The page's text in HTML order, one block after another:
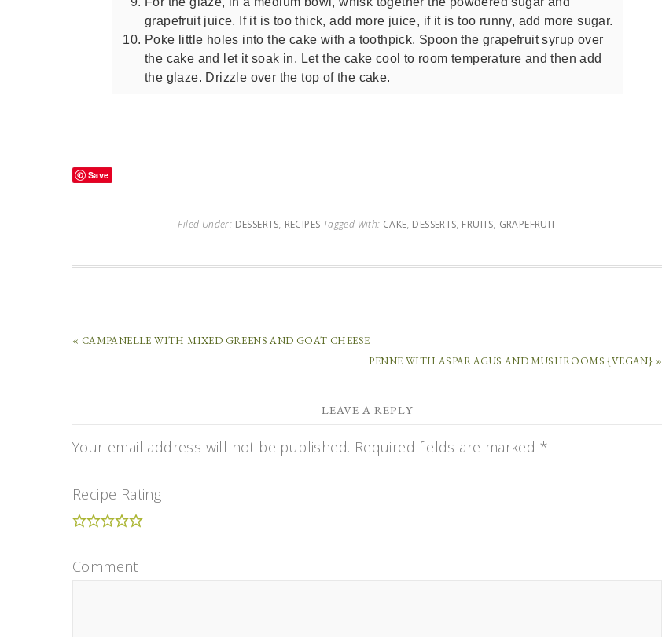
grapefruit juice. If it is too thick, add more juice, if it is too runny, add more sugar.
Poke little holes into the cake with a toothpick. Spoon the grapefruit syrup over
the cake and let it soak in. Let the cake cool to room temperature and then add
the glaze. Drizzle over the top of the cake.
Save
Filed Under: DESSERTS, RECIPES Tagged With: CAKE, DESSERTS, FRUITS, GRAPEFRUIT
« CAMPANELLE WITH MIXED GREENS AND GOAT CHEESE
PENNE WITH ASPARAGUS AND MUSHROOMS {VEGAN} »
LEAVE A REPLY
Your email address will not be published. Required fields are marked *
Recipe Rating
Comment